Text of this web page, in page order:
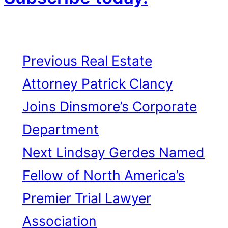
Previous Real Estate
Attorney Patrick Clancy
Joins Dinsmore’s Corporate
Department
Next Lindsay Gerdes Named
Fellow of North America’s
Premier Trial Lawyer
Association